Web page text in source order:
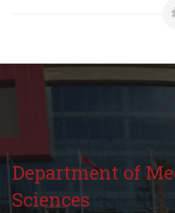
Department of
Sciences